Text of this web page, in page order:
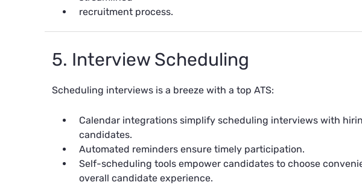
recruitment process.
5. Interview Scheduling
Scheduling interviews is a breeze with a top ATS:
Calendar integrations simplify scheduling interviews with
candidates.
Automated reminders ensure timely participation.
Self-scheduling tools empower candidates to choose
overall candidate experience.